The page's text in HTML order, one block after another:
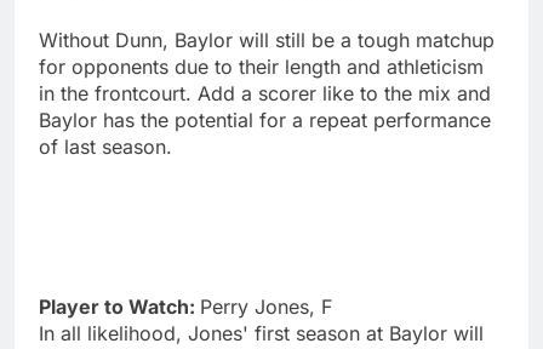
Without Dunn, Baylor will still be a tough matchup
for opponents due to their length and athleticism
in the frontcourt. Add a scorer like to the mix and
Baylor has the potential for a repeat performance
of last season.
Player to Watch: Perry Jones, F
In all likelihood, Jones' first season at Baylor will